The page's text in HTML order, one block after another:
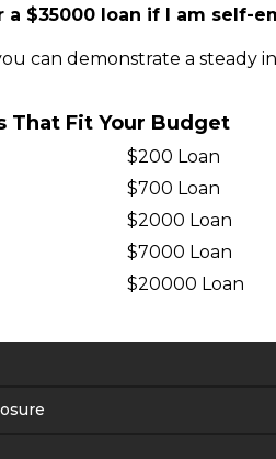
a $35000 loan if I am self-
you can demonstrate a
That Fit Your Budget
$200 Loan
$700 Loan
$2000 Loan
$7000 Loan
$20000 Loan